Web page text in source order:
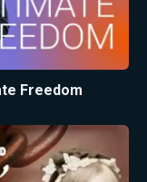
Freedom